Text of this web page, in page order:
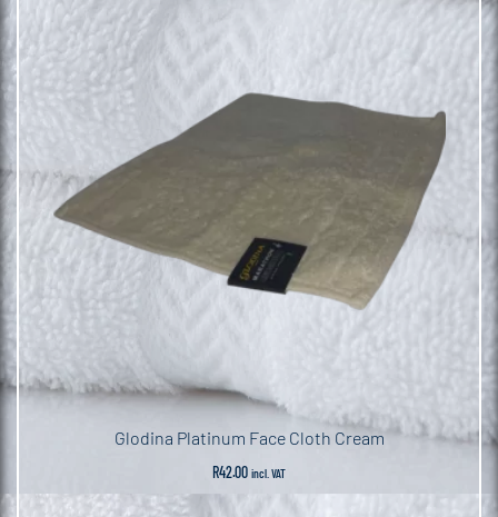
Glodina Platinum Face Cloth Cream
R42.00 incl. VAT